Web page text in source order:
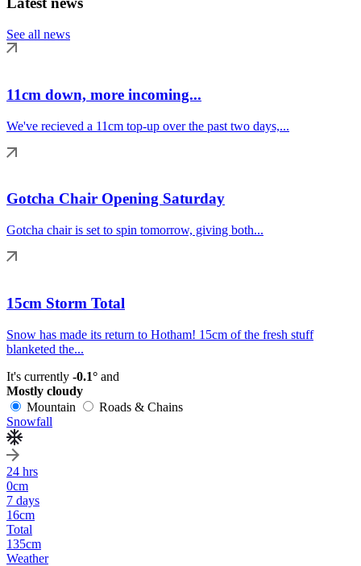
See all news
11cm down, more incoming...
We've recieved a 11cm top-up over the past two days,...
Gotcha Chair Opening Saturday
Gotcha chair is set to spin tomorrow, giving both...
15cm Storm Total
Snow has made its return to Hotham! 15cm of the fresh stuff
blanketed the...
It's currently -0.1° and
Mostly cloudy
Mountain
Roads & Chains
Snowfall
24 hrs
0cm
7 days
16cm
Total
135cm
Weather